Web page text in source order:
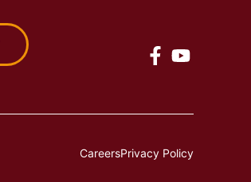
CareersPrivacy Policy